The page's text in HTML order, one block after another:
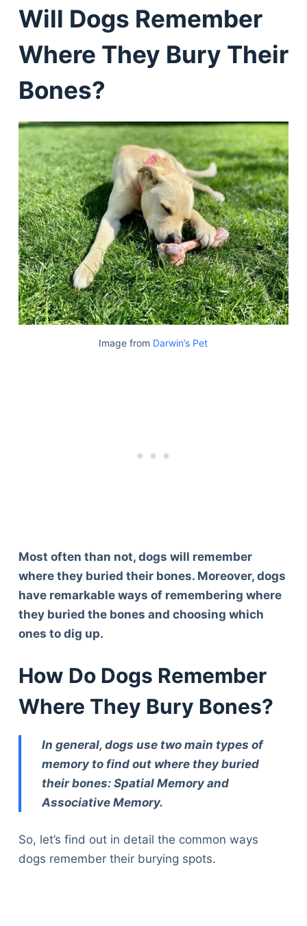
Will Dogs Remember
Where They Bury Their
Bones?
Image from Darwin’s Pet
Most often than not, dogs will remember
where they buried their bones. Moreover, dogs
have remarkable ways of remembering where
they buried the bones and choosing which
ones to dig up.
How Do Dogs Remember
Where They Bury Bones?
In general, dogs use two main types of
memory to find out where they buried
their bones: Spatial Memory and
Associative Memory.
So, let’s find out in detail the common ways
dogs remember their burying spots.